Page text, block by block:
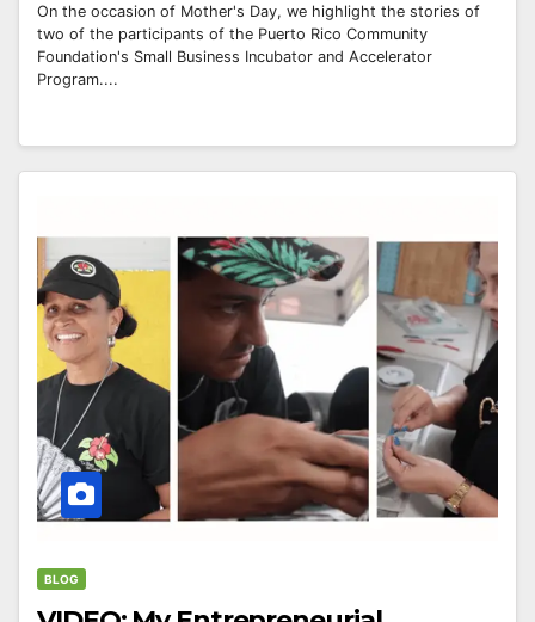
On the occasion of Mother's Day, we highlight the stories of
two of the participants of the Puerto Rico Community
Foundation's Small Business Incubator and Accelerator
Program....
BLOG